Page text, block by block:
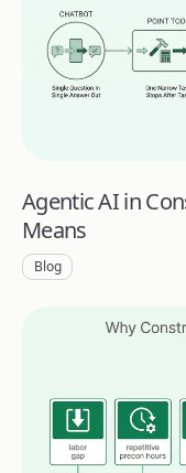
Agentic AI in
Means
Blog